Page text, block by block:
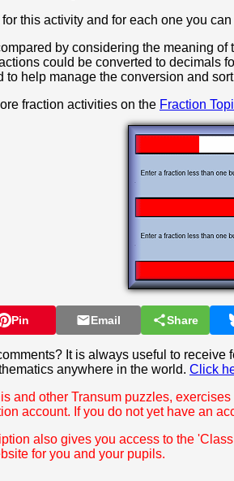
this activity and for each one you
by considering the meaning
could be converted to decimals
to help manage the conversion and
fraction activities on the Fraction
Pin Email Share
It is always useful to
anywhere in the world. Click
and other Transum puzzles,
account. If you do not yet have an
also gives you access to the
for you and your pupils.